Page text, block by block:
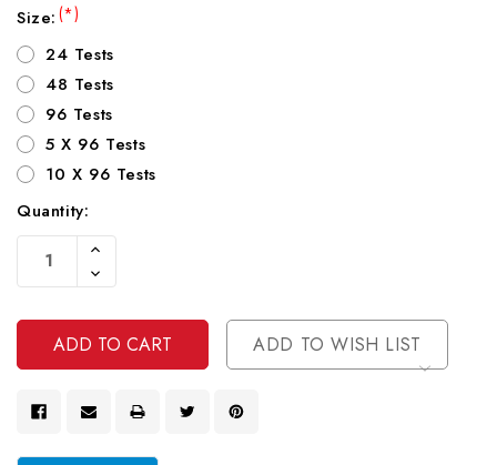
Size:(*)
24 Tests
48 Tests
96 Tests
5 X 96 Tests
10 X 96 Tests
Current
Stock:
Quantity:
Increase
Of
Undefined
Decrease
Quantity
Undefined
ADD TO WISH LIST